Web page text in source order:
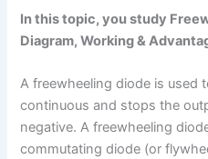
In this topic, you study
Diagram, Working &
A freewheeling diode is used
continuous and stops the
negative. A freewheeling
commutating diode (or